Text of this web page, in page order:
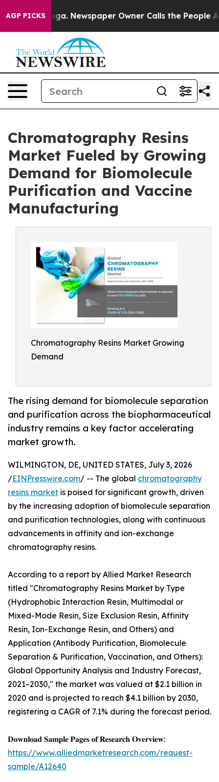
AGP PICKSNewspaper Owner Calls the People
Chromatography Resins
Market Fueled by Growing
Demand for Biomolecule
Purification and Vaccine
Manufacturing
Chromatography Resins Market Growing
Demand
The rising demand for biomolecule separation
and purification across the biopharmaceutical
industry remains a key factor accelerating
market growth.
WILMINGTON, DE, UNITED STATES, July 3, 2026
/EINPresswire.com/ -- The global chromatography
resins market is poised for significant growth, driven
by the increasing adoption of biomolecule separation
and purification technologies, along with continuous
advancements in affinity and ion-exchange
chromatography resins.
According to a report by Allied Market Research
titled "Chromatography Resins Market by Type
(Hydrophobic Interaction Resin, Multimodal or
Mixed-Mode Resin, Size Exclusion Resin, Affinity
Resin, Ion-Exchange Resin, and Others) and
Application (Antibody Purification, Biomolecule
Separation & Purification, Vaccination, and Others):
Global Opportunity Analysis and Industry Forecast,
2021–2030," the market was valued at $2.1 billion in
2020 and is projected to reach $4.1 billion by 2030,
registering a CAGR of 7.1% during the forecast period.
𝐃𝐨𝐰𝐧𝐥𝐨𝐚𝐝 𝐒𝐚𝐦𝐩𝐥𝐞 𝐏𝐚𝐠𝐞𝐬 𝐨𝐟 𝐑𝐞𝐬𝐞𝐚𝐫𝐜𝐡 𝐎𝐯𝐞𝐫𝐯𝐢𝐞𝐰:
https://www.alliedmarketresearch.com/request-
sample/A12640